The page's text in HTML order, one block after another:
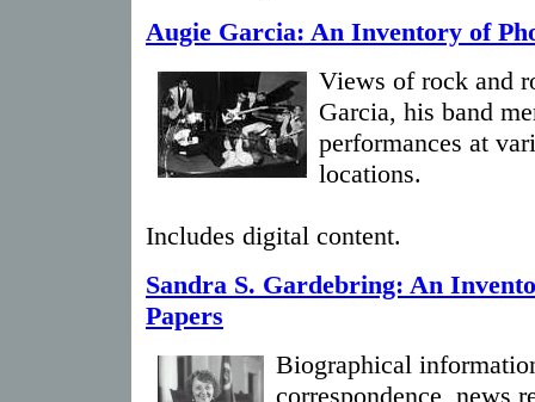
Augie Garcia: An Inventory of
Views of rock and
Garcia, his band
performances at
locations.
Includes digital content.
Sandra S. Gardebring: An
Papers
Biographical
correspondence, news